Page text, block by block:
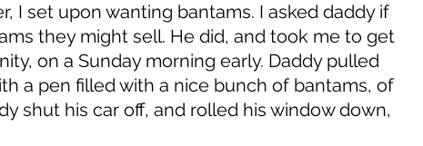
I set upon wanting bantams. I asked daddy if
they might sell. He did, and took me to get
on a Sunday morning early. Daddy pulled
a pen filled with a nice bunch of bantams, of
shut his car off, and rolled his window down,